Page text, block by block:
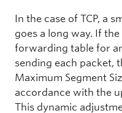
In the case of TCP, a
goes a long way. If
forwarding table for
sending each packet,
Maximum Segment
accordance with the
This dynamic